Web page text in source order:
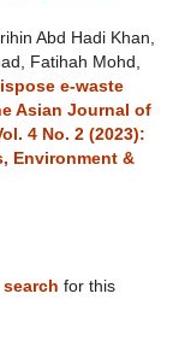
Abd Hadi Khan,
Fatihah Mohd,
e-waste
Asian Journal of
4 No. 2 (2023):
Environment &
for this